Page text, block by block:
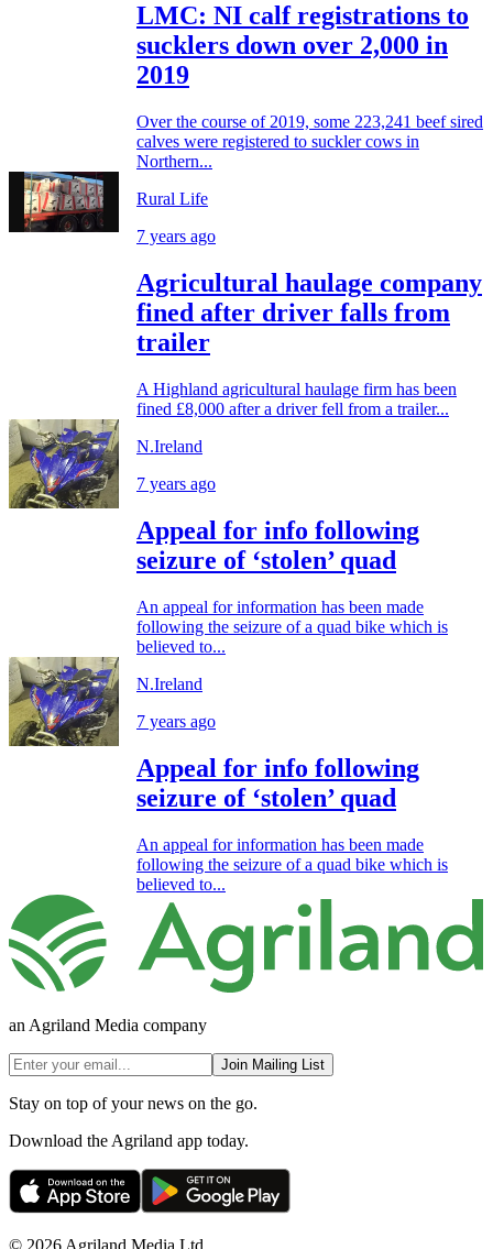
LMC: NI calf registrations to
sucklers down over 2,000 in
2019
Over the course of 2019, some 223,241 beef sired
calves were registered to suckler cows in
Northern...
Rural Life
7 years ago
Agricultural haulage company
fined after driver falls from
trailer
A Highland agricultural haulage firm has been
fined £8,000 after a driver fell from a trailer...
N.Ireland
7 years ago
Appeal for info following
seizure of ‘stolen’ quad
An appeal for information has been made
following the seizure of a quad bike which is
believed to...
N.Ireland
7 years ago
Appeal for info following
seizure of ‘stolen’ quad
An appeal for information has been made
following the seizure of a quad bike which is
believed to...
an Agriland Media company
Join Mailing List
Stay on top of your news on the go.
Download the Agriland app today.